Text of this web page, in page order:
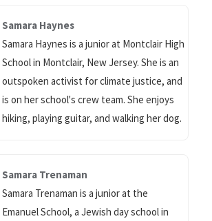
Samara Haynes
Samara Haynes is a junior at Montclair High
School in Montclair, New Jersey. She is an
outspoken activist for climate justice, and
is on her school's crew team. She enjoys
hiking, playing guitar, and walking her dog.
Samara Trenaman
Samara Trenaman is a junior at the
Emanuel School, a Jewish day school in